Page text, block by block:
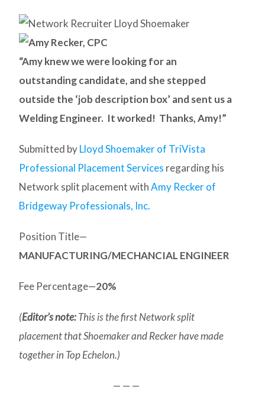
“Amy knew we were looking for an
outstanding candidate, and she stepped
outside the ‘job description box’ and sent us a
Welding Engineer. It worked! Thanks, Amy!”
Submitted byLloyd Shoemaker of TriVista
Professional Placement Services regarding his
Network split placement withAmy Recker of
Bridgeway Professionals, Inc.
Position Title—
MANUFACTURING/MECHANCIAL ENGINEER
Fee Percentage—20%
(Editor’s note:This is the first Network split
placement that Shoemaker and Recker have made
together in Top Echelon.)
— — —